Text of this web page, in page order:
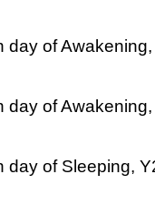
day of
day of
day of Sleeping,